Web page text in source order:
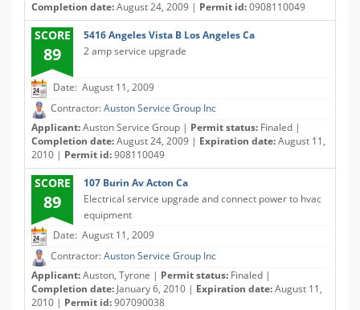
Completion date:August 24, 2009 | Permit id:0908110049
SCORE
89
5416 Angeles Vista B Los Angeles Ca
2 amp service upgrade
Date: August 11, 2009
Contractor:Auston Service Group Inc
Applicant:Auston Service Group | Permit status: Finaled |
Completion date:August 24, 2009 | Expiration date:August 11,
2010 | Permit id:908110049
SCORE
89
107 Burin Av Acton Ca
Electrical service upgrade and connect power to hvac
equipment
Date: August 11, 2009
Contractor:Auston Service Group Inc
Applicant:Auston, Tyrone | Permit status: Finaled |
Completion date: January 6, 2010 | Expiration date:August 11,
2010 | Permit id:907090038